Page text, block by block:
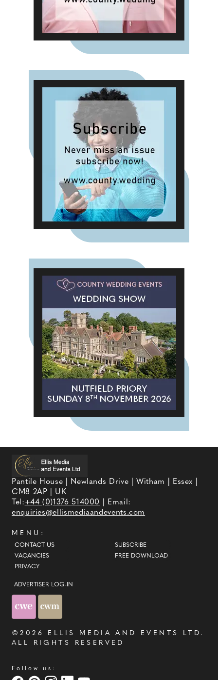
Pantile House | Newlands Drive | Witham | Essex |
CM8 2AP | UK
Tel:+44 (0)1376 514000
| Email:
enquiries@ellismediaandevents.com
MENU:
CONTACT US
VACANCIES
PRIVACY
SUBSCRIBE
FREE DOWNLOAD
ADVERTISER LOG-IN
©2026 ELLIS MEDIA AND EVENTS LTD .
ALL RIGHTS RESERVED
Follow us: